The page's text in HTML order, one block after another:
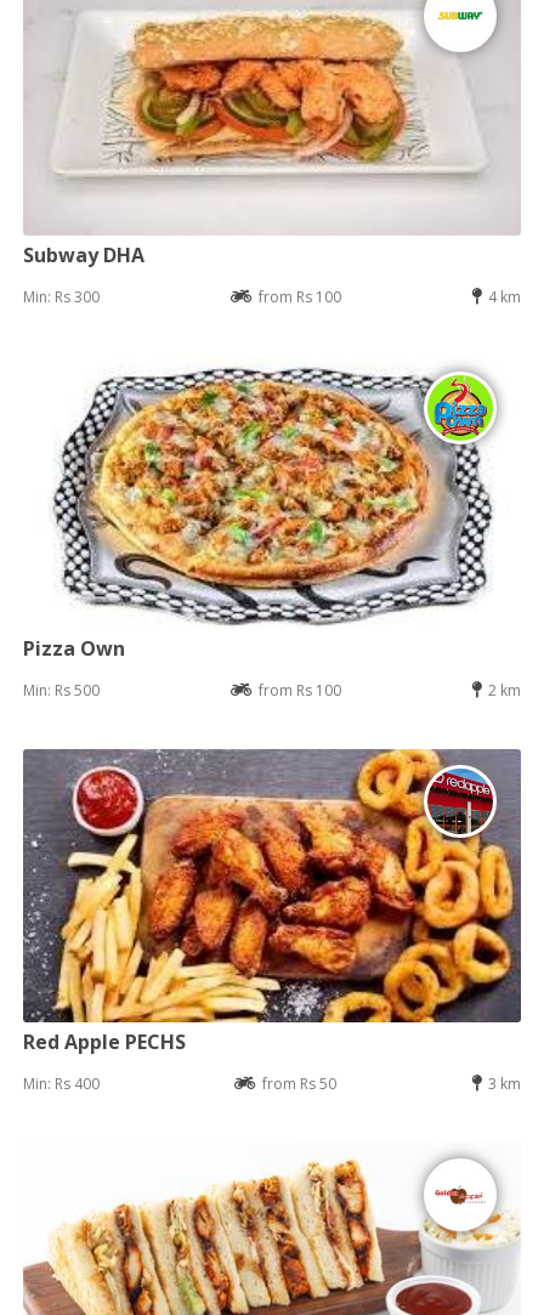
Subway DHA
Min: Rs 300 from Rs 100 4 km
Pizza Own
Min: Rs 500 from Rs 100 2 km
Red Apple PECHS
Min: Rs 400 from Rs 50 3 km